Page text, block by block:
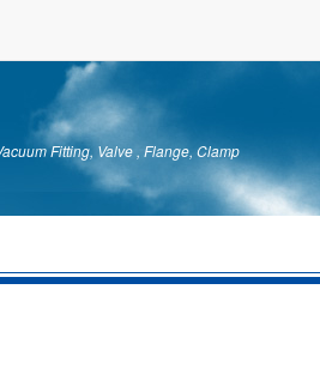
Fitting, Valve , Flange, Clamp